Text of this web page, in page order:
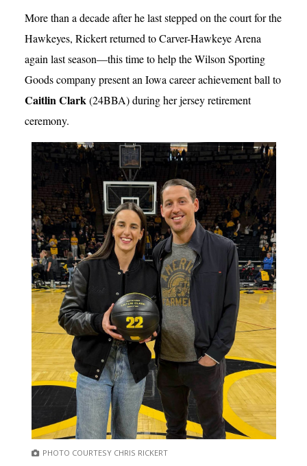
More than a decade after he last stepped on the court for the
Hawkeyes, Rickert returned to Carver-Hawkeye Arena
again last season—this time to help the Wilson Sporting
Goods company present an Iowa career achievement ball to
Caitlin Clark(24BBA) during her jersey retirement
ceremony.
PHOTO COURTESY CHRIS RICKERT